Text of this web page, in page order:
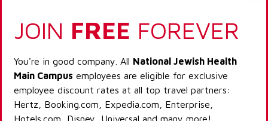
JOIN FREE FOREVER
You're in good company. All National Jewish Health
Main Campus employees are eligible for exclusive
employee discount rates at all top travel partners:
Hertz, Booking.com, Expedia.com, Enterprise,
Hotels.com, Disney, Universal and many more!